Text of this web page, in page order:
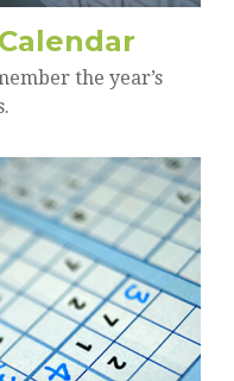
the year’s